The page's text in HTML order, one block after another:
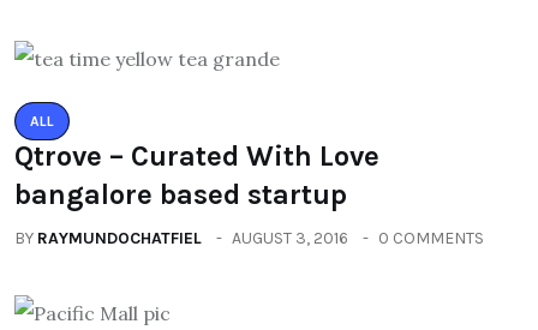
ALL
Qtrove – Curated With Love
bangalore based startup
BY RAYMUNDOCHATFIEL AUGUST 3, 2016 0 COMMENTS